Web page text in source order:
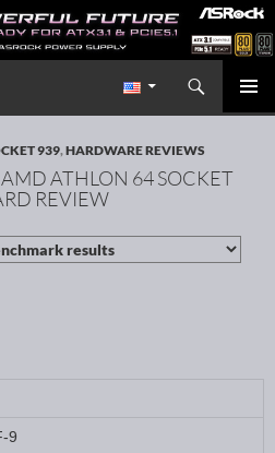
Redaktion ocinside.de PC Hardware Portal International
939,HARDWARE REVIEWS
ATHLON 64 SOCKET
REVIEW
9